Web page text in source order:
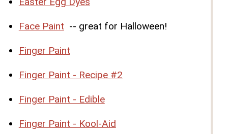
Face Paint -- great for Halloween!
Finger Paint
Finger Paint - Recipe #2
Finger Paint - Edible
Finger Paint - Kool-Aid